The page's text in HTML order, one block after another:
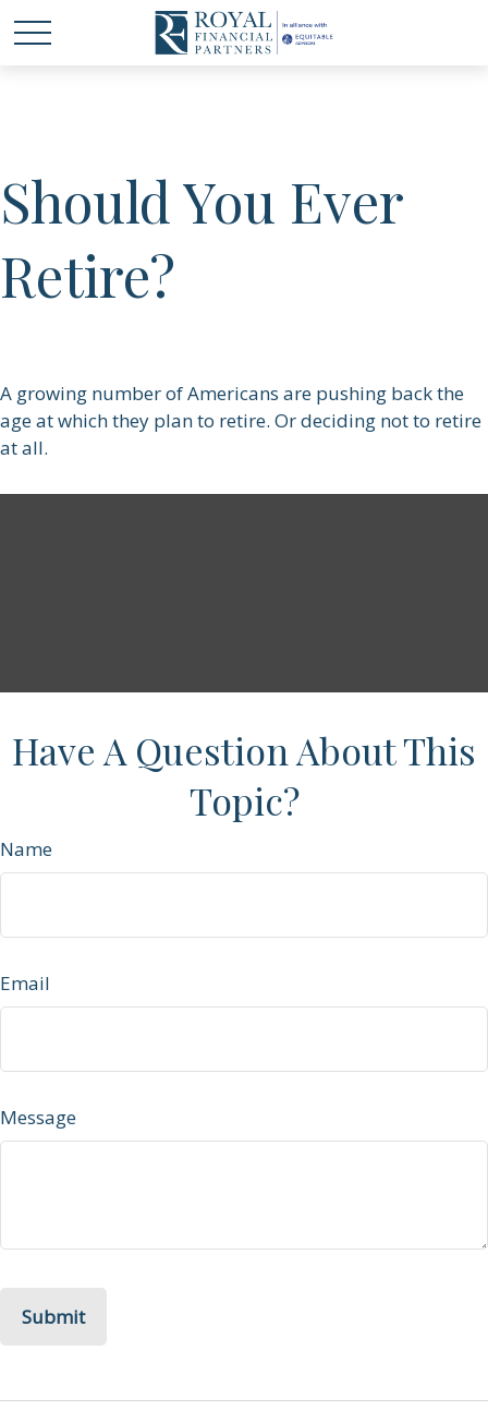
Should You Ever
Retire?
A growing number of Americans are pushing back the
age at which they plan to retire. Or deciding not to retire
at all.
Have A Question About This
Topic?
Name
Email
Message